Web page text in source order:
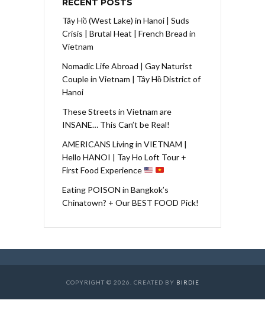
RECENT POSTS
Tây Hồ (West Lake) in Hanoi | Suds
Crisis | Brutal Heat | French Bread in
Vietnam
Nomadic Life Abroad | Gay Naturist
Couple in Vietnam | Tây Hồ District of
Hanoi
These Streets in Vietnam are
INSANE… This Can’t be Real!
AMERICANS Living in VIETNAM |
Hello HANOI | Tay Ho Loft Tour +
First Food Experience
Eating POISON in Bangkok’s
Chinatown? + Our BEST FOOD Pick!
COPYRIGHT © 2026. CREATED BY BIRDIE